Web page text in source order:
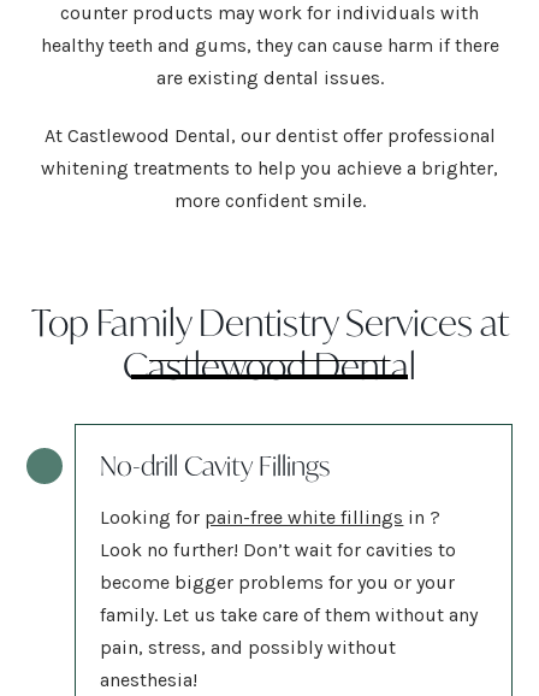
counter products may work for individuals with
healthy teeth and gums, they can cause harm if there
are existing dental issues.
At Castlewood Dental, our dentistoffer professional
whitening treatments to help you achieve a brighter,
more confident smile.
Top Family Dentistry Services at
Castlewood Dental
No-drill Cavity Fillings
Looking for pain-free white fillings in ?
Look no further! Don’t wait for cavities to
become bigger problems for you or your
family. Let us take care of them without any
pain, stress, and possibly without
anesthesia!